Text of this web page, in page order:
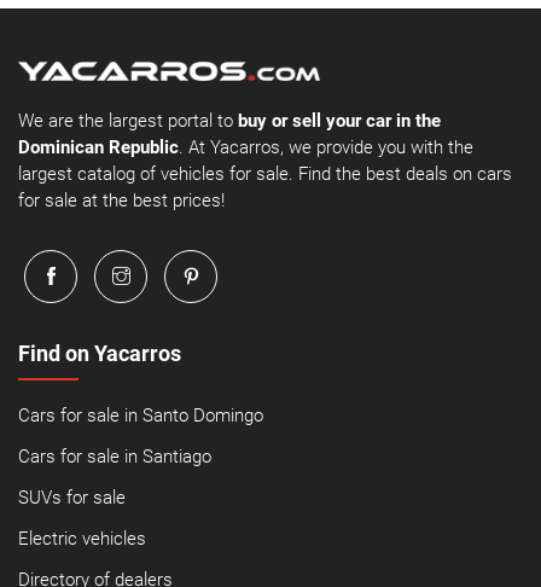
We are the largest portal to buy or sell your car in the
Dominican Republic. At Yacarros, we provide you with the
largest catalog of vehicles for sale. Find the best deals on cars
for sale at the best prices!
Find on Yacarros
Cars for sale in Santo Domingo
Cars for sale in Santiago
SUVs for sale
Electric vehicles
Directory of dealers